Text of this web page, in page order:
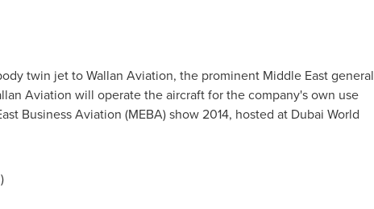
twin jet to Wallan Aviation, the prominent Middle Eastgeneral
Aviation will operate the aircraft for the company's own use
Business Aviation (MEBA) show 2014, hosted at Dubai World
)